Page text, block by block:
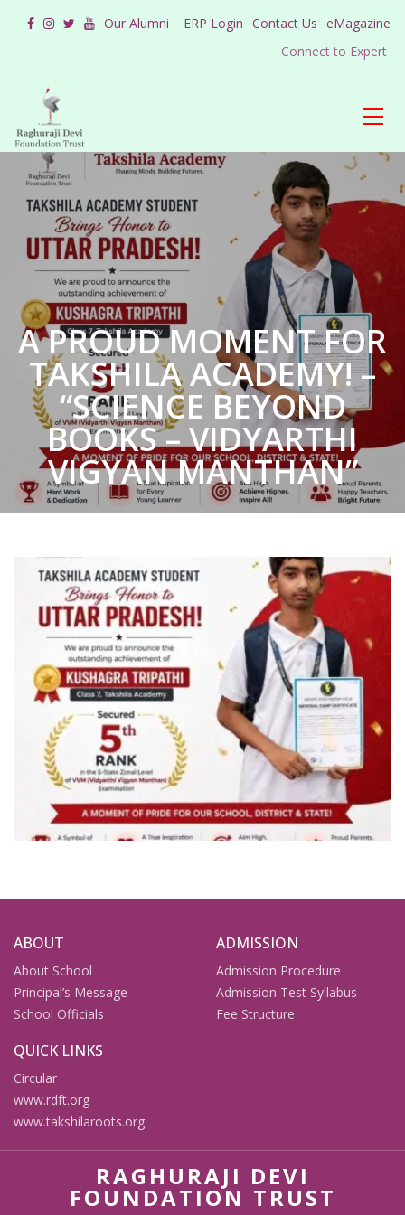
Our Alumni ERP Login Contact Us eMagazine
Connect to Expert
A PROUD MOMENT FOR
TAKSHILA ACADEMY! –
“SCIENCE BEYOND
BOOKS – VIDYARTHI
VIGYAN MANTHAN”
ABOUT
About School
Principal’s Message
School Officials
ADMISSION
Admission Procedure
Admission Test Syllabus
Fee Structure
QUICK LINKS
Circular
www.rdft.org
www.takshilaroots.org
RAGHURAJI DEVI
FOUNDATION TRUST